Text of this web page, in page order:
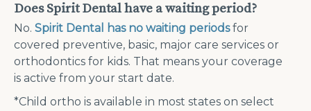
Does Spirit Dental have a waiting period?
No. Spirit Dental has no waiting periodsfor
covered preventive, basic, major care services or
orthodontics for kids. That means your coverage
is active from your start date.
*Child ortho is available in most states on select